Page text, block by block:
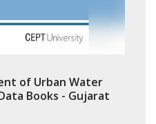
of Urban Water
Books - Gujarat